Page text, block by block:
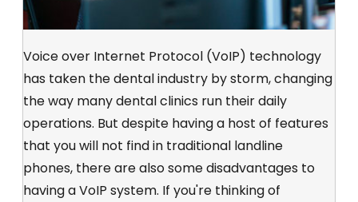
Voice over Internet Protocol (VoIP) technology
has taken the dental industry by storm, changing
the way many dental clinics run their daily
operations. But despite having a host of features
that you will not find in traditional landline
phones, there are also some disadvantages to
having a VoIP system. If you're thinking of